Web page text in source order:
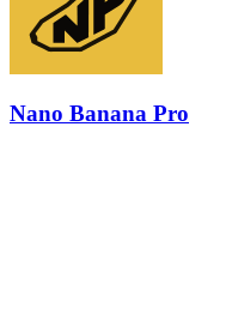
Nano Banana Pro